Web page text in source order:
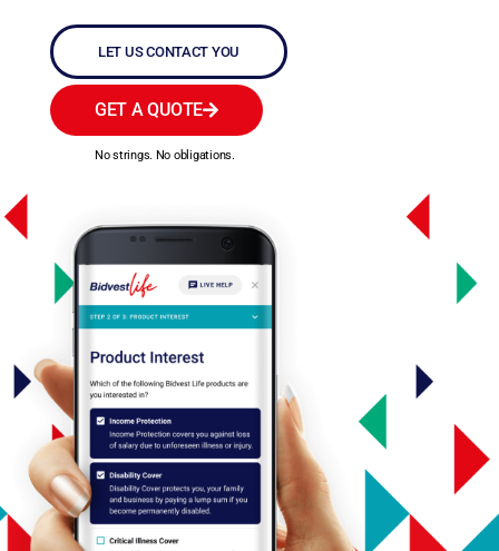
LET US CONTACT YOU
GET A QUOTE
No strings. No obligations.